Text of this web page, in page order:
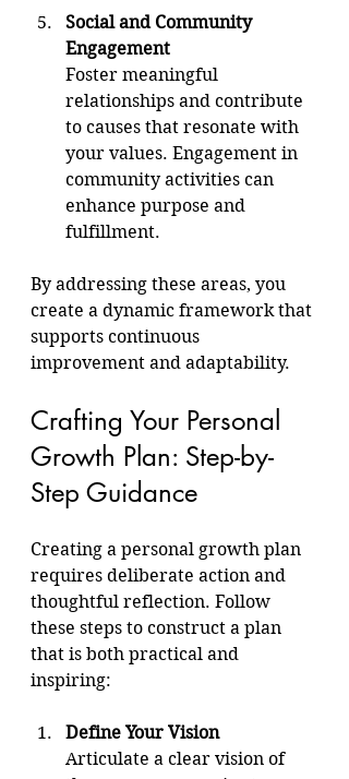
Social and Community
Engagement
Foster meaningful
relationships and contribute
to causes that resonate with
your values. Engagement in
community activities can
enhance purpose and
fulfillment.
By addressing these areas, you
create a dynamic framework that
supports continuous
improvement and adaptability.
Crafting Your Personal
Growth Plan: Step-by-
Step Guidance
Creating a personal growth plan
requires deliberate action and
thoughtful reflection. Follow
these steps to construct a plan
that is both practical and
inspiring:
Define Your Vision
Articulate a clear vision of